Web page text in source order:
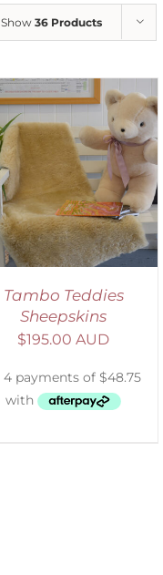
Show 36 Products
Tambo Teddies
Sheepskins
$195.00 AUD